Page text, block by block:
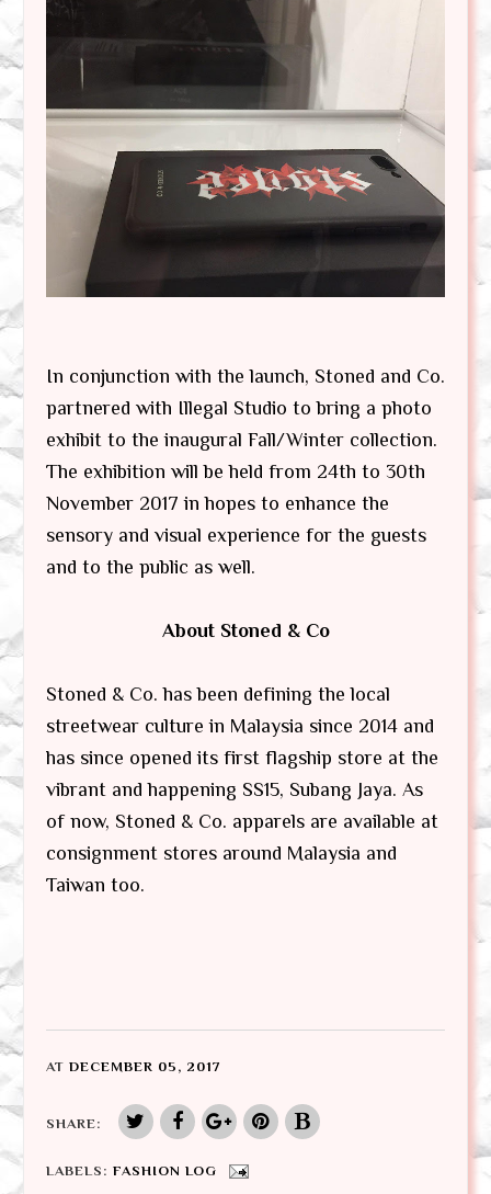
In conjunction with the launch, Stoned and Co.
partnered with Illegal Studio to bring a photo
exhibit to the inaugural Fall/Winter collection.
The exhibition will be held from 24th to 30th
November 2017 in hopes to enhance the
sensory and visual experience for the guests
and to the public as well.
About Stoned & Co
Stoned & Co. has been defining the local
streetwear culture in Malaysia since 2014 and
has since opened its first flagship store at the
vibrant and happening SS15, Subang Jaya. As
of now, Stoned & Co. apparels are available at
consignment stores around Malaysia and
Taiwan too.
AT DECEMBER 05, 2017
SHARE:
LABELS: FASHION LOG